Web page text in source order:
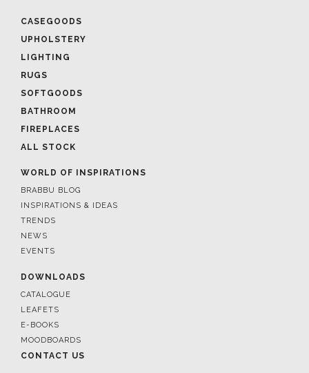
CASEGOODS
UPHOLSTERY
LIGHTING
RUGS
SOFTGOODS
BATHROOM
FIREPLACES
ALL STOCK
WORLD OF INSPIRATIONS
BRABBU BLOG
INSPIRATIONS & IDEAS
TRENDS
NEWS
EVENTS
DOWNLOADS
CATALOGUE
LEAFETS
E-BOOKS
MOODBOARDS
CONTACT US